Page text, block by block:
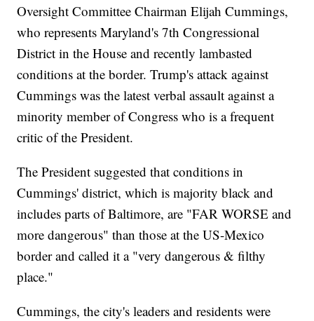
Oversight Committee Chairman Elijah Cummings,
who represents Maryland's 7th Congressional
District in the House and recently lambasted
conditions at the border. Trump's attack against
Cummings was the latest verbal assault against a
minority member of Congress who is a frequent
critic of the President.
The President suggested that conditions in
Cummings' district, which is majority black and
includes parts of Baltimore, are "FAR WORSE and
more dangerous" than those at the US-Mexico
border and called it a "very dangerous & filthy
place."
Cummings, the city's leaders and residents were